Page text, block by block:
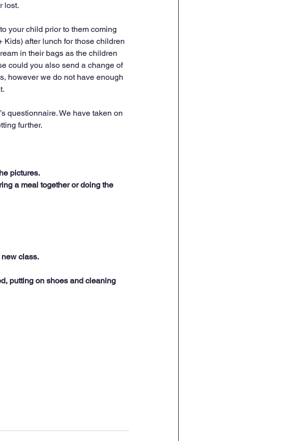
lost.
your child prior to them coming
after lunch for those children
in their bags as the children
could you also send a change of
however we do not have enough
questionnaire. We have taken on
further.
pictures.
a meal together or doing the
class.
putting on shoes and cleaning